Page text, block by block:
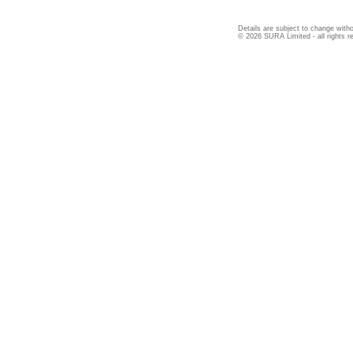
Details are subject to change
© 2026 SURA Limited - all rights